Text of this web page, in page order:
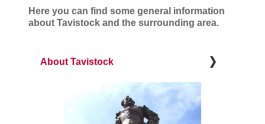
Here you can find some general information
about Tavistock and the surrounding area.
About Tavistock